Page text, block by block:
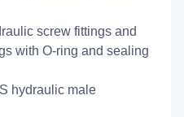
screw fittings and
with O-ring and sealing
hydraulic male